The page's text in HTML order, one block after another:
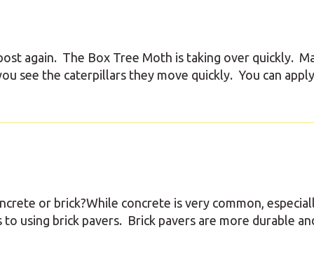
again. The Box Tree Moth is taking over quickly.
see the caterpillars they move quickly. You can
or brick?While concrete is very common,
using brick pavers. Brick pavers are more durable